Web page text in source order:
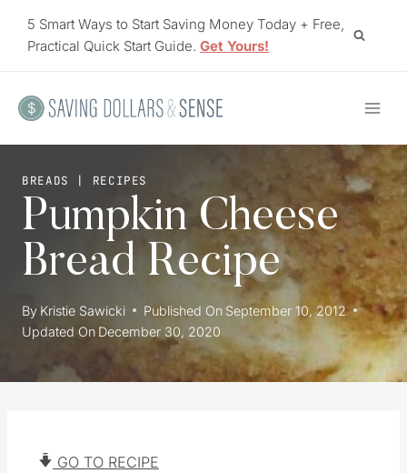
5 Smart Ways to Start Saving Money Today + Free,
Practical Quick Start Guide. Get Yours!
BREADS | RECIPES
Pumpkin Cheese
Bread Recipe
By Kristie Sawicki Published On September 10, 2012
Updated On December 30, 2020
GO TO RECIPE